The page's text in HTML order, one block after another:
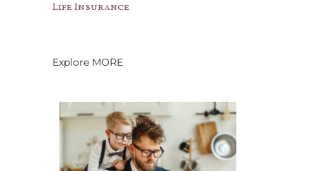
Life Insurance
Explore MORE